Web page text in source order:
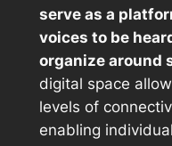
serve as a
voices to be
organize around
digital space
levels of
enabling